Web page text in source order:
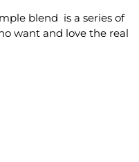
blend is a series of
want and love the real